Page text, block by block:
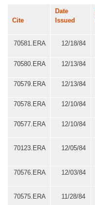
Cite
Date
Issued
70581.ERA 12/18/84
70580.ERA 12/13/84
70579.ERA 12/13/84
70578.ERA 12/10/84
70577.ERA 12/10/84
70123.ERA 12/05/84
70576.ERA 12/03/84
70575.ERA 11/28/84